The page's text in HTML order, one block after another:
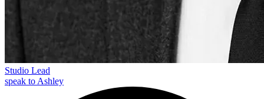
Studio Lead
speak to Ashley